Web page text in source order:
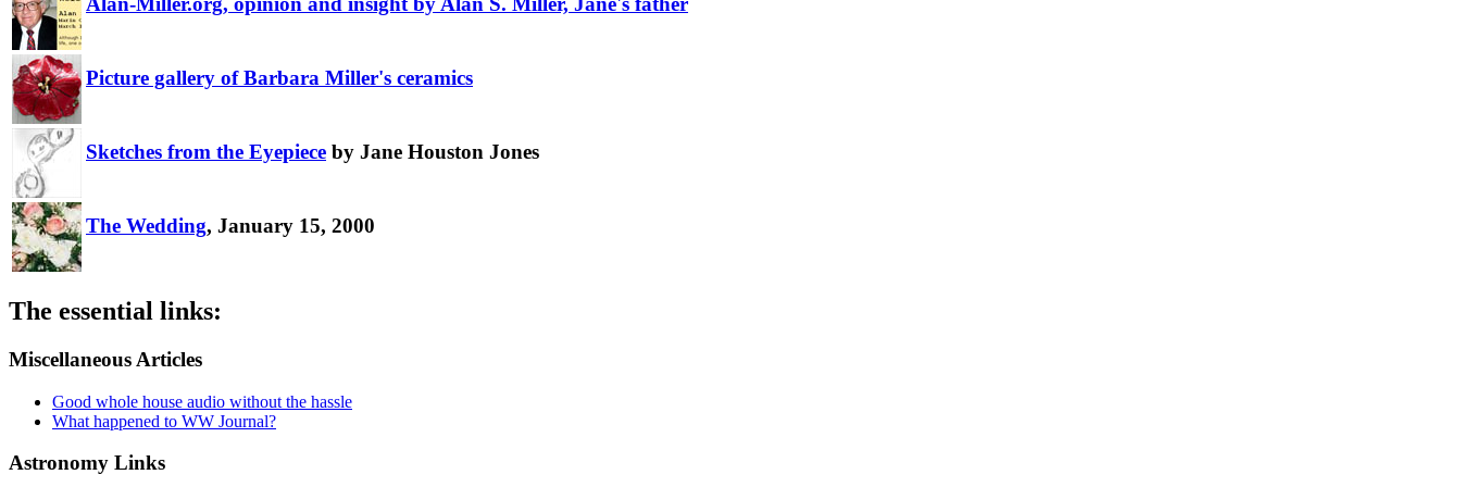
Picture gallery of Barbara Miller's ceramics
Sketches from the Eyepiece by Jane Houston Jones
The Wedding, January 15, 2000
The essential links:
Miscellaneous Articles
Good whole house audio without the hassle
What happened to WW Journal?
Astronomy Links